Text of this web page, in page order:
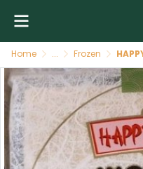
Home ... Frozen